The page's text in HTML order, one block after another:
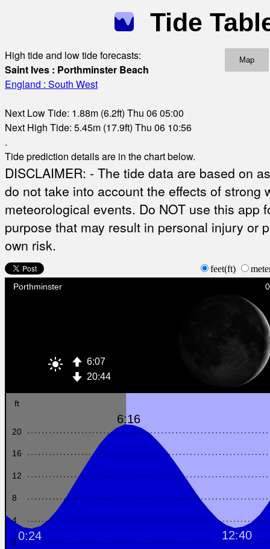
Tide
High tide and low tide forecasts:
Saint Ives : Porthminster Beach
England : South West
Next Low Tide: 1.88m (6.2ft) Thu 06 05:00
Next High Tide: 5.45m (17.9ft) Thu 06 10:56
.
Tide prediction details are in the chart below.
Map
DISCLAIMER: - The tide data are based on
do not take into account the effects of strong
meteorological events. Do NOT use this app
purpose that may result in personal injury or
own risk.
feet(ft)